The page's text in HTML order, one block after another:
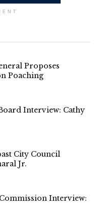
Proposes
Poaching
Interview: Cathy
City Council
Jr.
Interview: